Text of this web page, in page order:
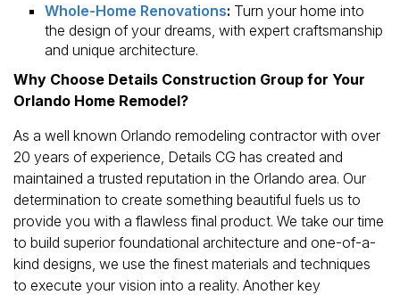
Whole-Home Renovations: Turn your home into
the design of your dreams, with expert craftsmanship
and unique architecture.
Why Choose Details Construction Group for Your
Orlando Home Remodel?
As a well known Orlando remodeling contractor with over
20 years of experience, Details CG has created and
maintained a trusted reputation in the Orlando area. Our
determination to create something beautiful fuels us to
provide you with a flawless final product. We take our time
to build superior foundational architecture and one-of-a-
kind designs, we use the finest materials and techniques
to execute your vision into a reality. Another key